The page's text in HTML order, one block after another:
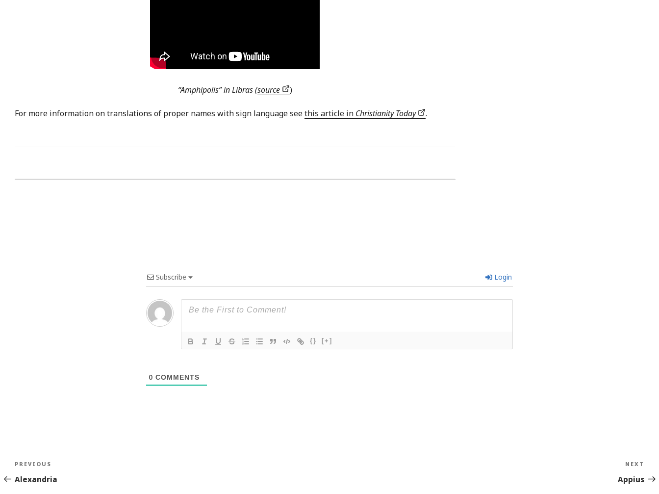
“Amphipolis” in Libras (source )
For more information on translations of proper names with sign language seethis article in Christianity Today .
Subscribe Login
{} [+]
0 COMMENTS
Post
navigation
Previous
Story
PREVIOUS
Alexandria
NEXT
Appius